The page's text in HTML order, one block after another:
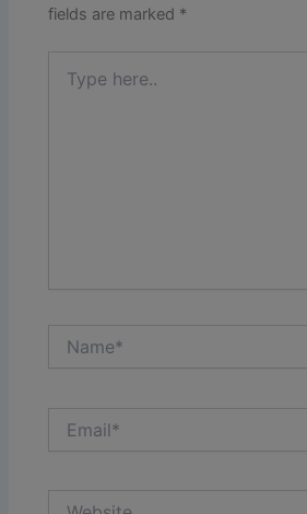
fields are marked *
here..